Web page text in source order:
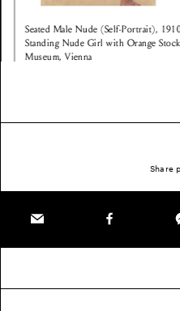
Share
Seated Male Nude (Self-Portrait),
Standing Nude Girl with Orange
Museum, Vienna